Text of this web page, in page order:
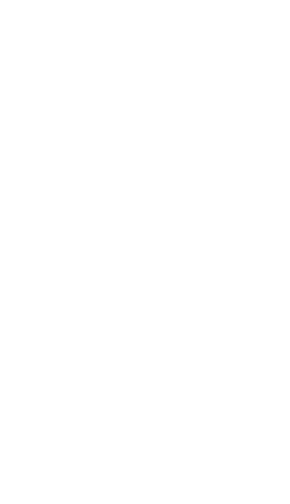
use the image "pytorch/